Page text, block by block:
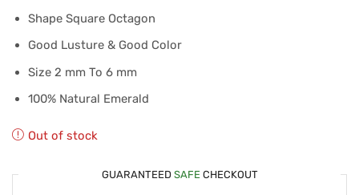
Shape Square Octagon
Good Lusture & Good Color
Size 2 mm To 6 mm
100% Natural Emerald
Out of stock
GUARANTEED SAFECHECKOUT